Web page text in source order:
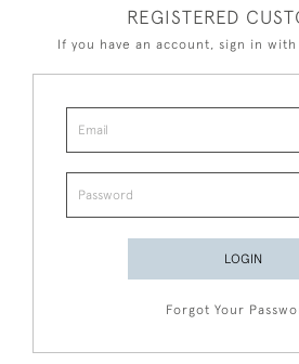
REGISTERED
If you have an account, sign in
LOGIN
Forgot Your